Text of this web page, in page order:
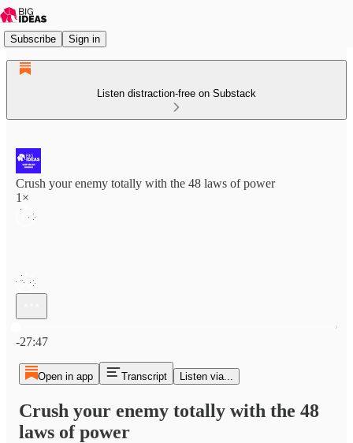
Subscribe Sign in
Listen distraction-free on Substack
Crush your enemy totally with the 48 laws of power
1×
-27:47
Open in app Transcript Listen via...
Crush your enemy totally with the 48
laws of power